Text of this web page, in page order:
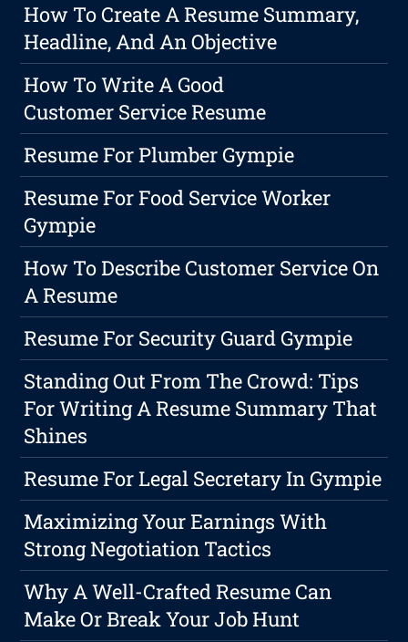
How To Create A Resume Summary,
Headline, And An Objective
How To Write A Good
Customer Service Resume
Resume For Plumber Gympie
Resume For Food Service Worker
Gympie
How To Describe Customer Service On
A Resume
Resume For Security Guard Gympie
Standing Out From The Crowd: Tips
For Writing A Resume Summary That
Shines
Resume For Legal Secretary In Gympie
Maximizing Your Earnings With
Strong Negotiation Tactics
Why A Well-Crafted Resume Can
Make Or Break Your Job Hunt